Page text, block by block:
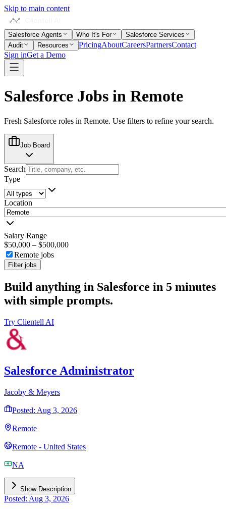
Skip to main content
Salesforce Agents Who It's For
Salesforce Services
Audit
Resources PricingAboutCareersPartnersContact
Sign inGet a Demo
Salesforce Jobs in Remote
Fresh Salesforce roles in Remote. Use filters to refine your search.
Job Board
Search
Type
Location
Salary Range
$50,000 – $500,000
Remote jobs
Filter jobs
Build anything in Salesforce in 5 minutes
with simple prompts.
Try Clientell AI
Salesforce Administrator
Jacoby & Meyers
Posted: Aug 3, 2026
Remote
Remote - United States
NA
Show Description
Posted: Aug 3, 2026